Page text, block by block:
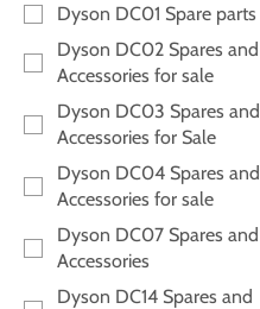
Dyson DC01 Spare parts
Dyson DC02 Spares and
Accessories for sale
Dyson DC03 Spares and
Accessories for Sale
Dyson DC04 Spares and
Accessories for sale
Dyson DC07 Spares and
Accessories
Dyson DC14 Spares and